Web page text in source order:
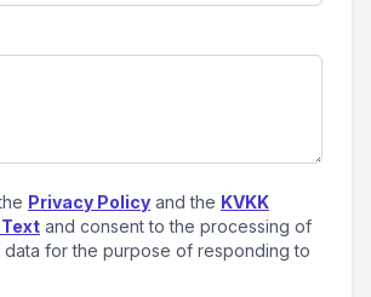
Privacy Policy and the KVKK
and consent to the processing of
data for the purpose of responding to